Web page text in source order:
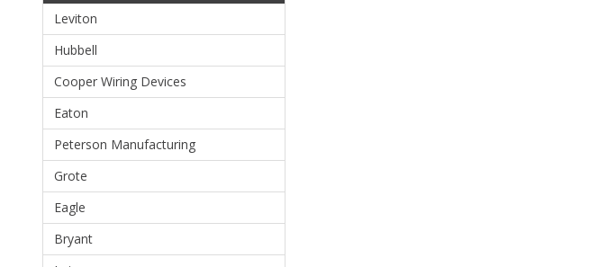
Leviton
Hubbell
Cooper Wiring Devices
Eaton
Peterson Manufacturing
Grote
Eagle
Bryant